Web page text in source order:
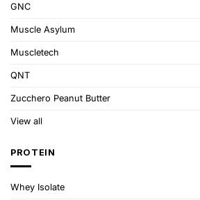
GNC
Muscle Asylum
Muscletech
QNT
Zucchero Peanut Butter
View all
PROTEIN
Whey Isolate